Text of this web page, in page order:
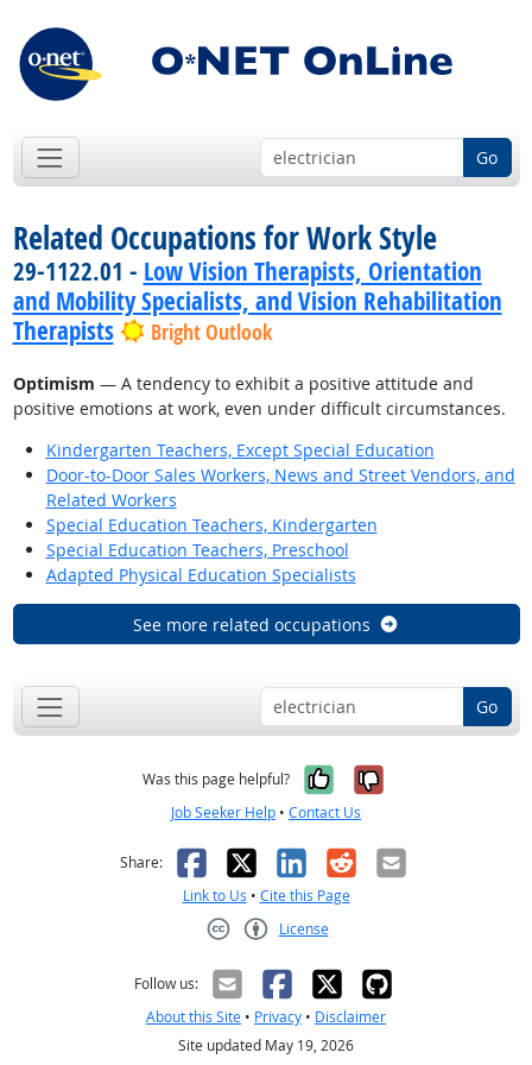
Go
Related Occupations for Work Style
29-1122.01 - Low Vision Therapists, Orientation
and Mobility Specialists, and Vision Rehabilitation
Therapists
Bright Outlook
Optimism — A tendency to exhibit a positive attitude and
positive emotions at work, even under difficult circumstances.
Kindergarten Teachers, Except Special Education
Door-to-Door Sales Workers, News and Street Vendors, and
Related Workers
Special Education Teachers, Kindergarten
Special Education Teachers, Preschool
Adapted Physical Education Specialists
See more related occupations
Go
Was this page helpful? Yes, it was
No, it was
Job Seeker Help • Contact Us
Share: Facebook
X LinkedIn
RedditEmail
Link to Us • Cite this Page
License
Follow us:
About this Site • Privacy • Disclaimer
Site updated May 19, 2026